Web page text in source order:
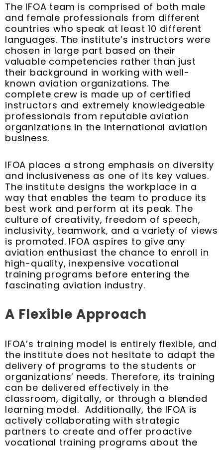
The IFOA team is comprised of both male
and female professionals from different
countries who speak at least 10 different
languages. The institute’s instructors were
chosen in large part based on their
valuable competencies rather than just
their background in working with well-
known aviation organizations. The
complete crew is made up of certified
instructors and extremely knowledgeable
professionals from reputable aviation
organizations in the international aviation
business.
IFOA places a strong emphasis on diversity
and inclusiveness as one of its key values.
The institute designs the workplace in a
way that enables the team to produce its
best work and perform at its peak. The
culture of creativity, freedom of speech,
inclusivity, teamwork, and a variety of views
is promoted. IFOA aspires to give any
aviation enthusiast the chance to enroll in
high-quality, inexpensive vocational
training programs before entering the
fascinating aviation industry.
A Flexible Approach
IFOA’s training model is entirely flexible, and
the institute does not hesitate to adapt the
delivery of programs to the students or
organizations’ needs. Therefore, its training
can be delivered effectively in the
classroom, digitally, or through a blended
learning model. Additionally, the IFOA is
actively collaborating with strategic
partners to create and offer proactive
vocational training programs about the